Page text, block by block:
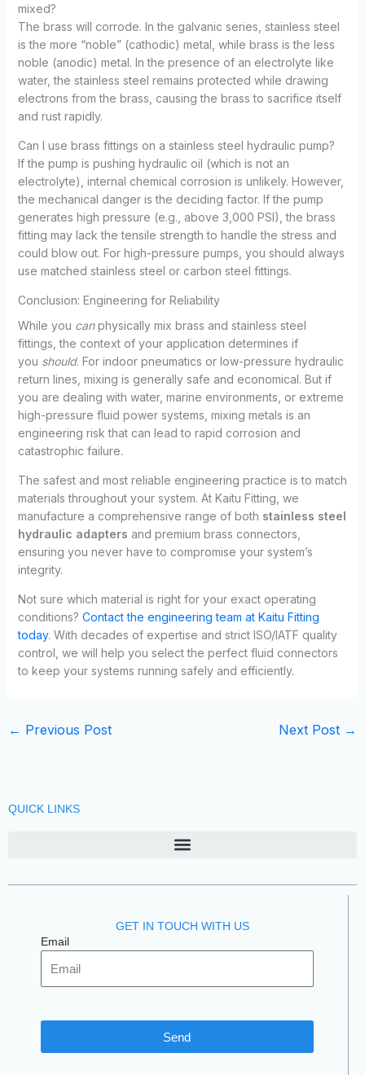
mixed?
The brass will corrode. In the galvanic series, stainless steel
is the more “noble” (cathodic) metal, while brass is the less
noble (anodic) metal. In the presence of an electrolyte like
water, the stainless steel remains protected while drawing
electrons from the brass, causing the brass to sacrifice itself
and rust rapidly.
Can I use brass fittings on a stainless steel hydraulic pump?
If the pump is pushing hydraulic oil (which is not an
electrolyte), internal chemical corrosion is unlikely. However,
the mechanical danger is the deciding factor. If the pump
generates high pressure (e.g., above 3,000 PSI), the brass
fitting may lack the tensile strength to handle the stress and
could blow out. For high-pressure pumps, you should always
use matched stainless steel or carbon steel fittings.
Conclusion: Engineering for Reliability
While you canphysically mix brass and stainless steel
fittings, the context of your application determines if
you should. For indoor pneumatics or low-pressure hydraulic
return lines, mixing is generally safe and economical. But if
you are dealing with water, marine environments, or extreme
high-pressure fluid power systems, mixing metals is an
engineering risk that can lead to rapid corrosion and
catastrophic failure.
The safest and most reliable engineering practice is to match
materials throughout your system. At Kaitu Fitting, we
manufacture a comprehensive range of both stainless steel
hydraulic adapters and premium brass connectors,
ensuring you never have to compromise your system’s
integrity.
Not sure which material is right for your exact operating
conditions? Contact the engineering team at Kaitu Fitting
today. With decades of expertise and strict ISO/IATF quality
control, we will help you select the perfect fluid connectors
to keep your systems running safely and efficiently.
← Previous Post Next Post →
QUICK LINKS
GET IN TOUCH WITH US
Email
Send